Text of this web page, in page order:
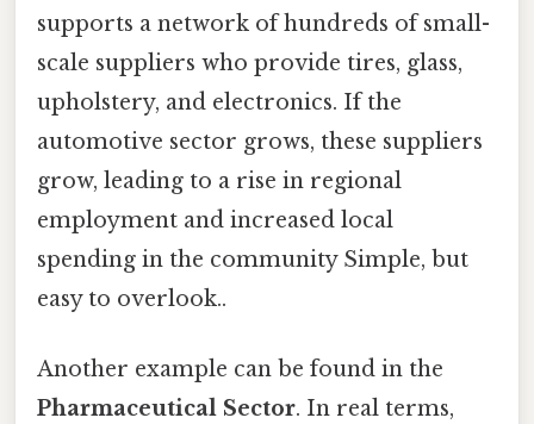
supports a network of hundreds of small-
scale suppliers who provide tires, glass,
upholstery, and electronics. If the
automotive sector grows, these suppliers
grow, leading to a rise in regional
employment and increased local
spending in the community Simple, but
easy to overlook..
Another example can be found in the
Pharmaceutical Sector. In real terms,